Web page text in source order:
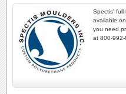
Spectis' full
available
you need
at 800-992-